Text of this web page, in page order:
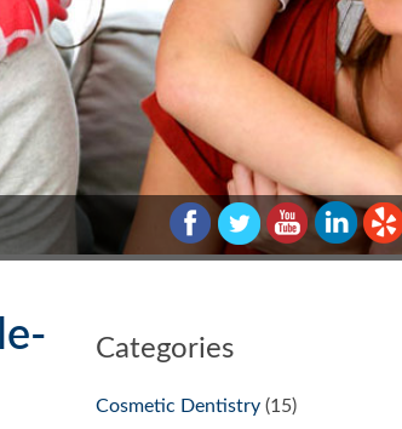
Categories
Cosmetic Dentistry (15)